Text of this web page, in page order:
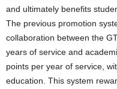
and ultimately benefits
The previous promotion
collaboration between the
years of service and
points per year of service,
education. This system